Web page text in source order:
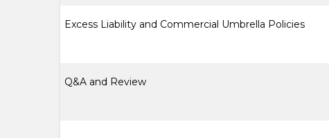
Excess Liability and Commercial Umbrella Policies
Q&A and Review